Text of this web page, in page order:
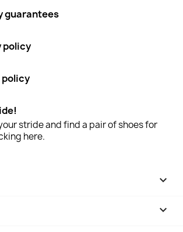
guarantees
policy
policy
stride and find a pair of shoes for
here.

